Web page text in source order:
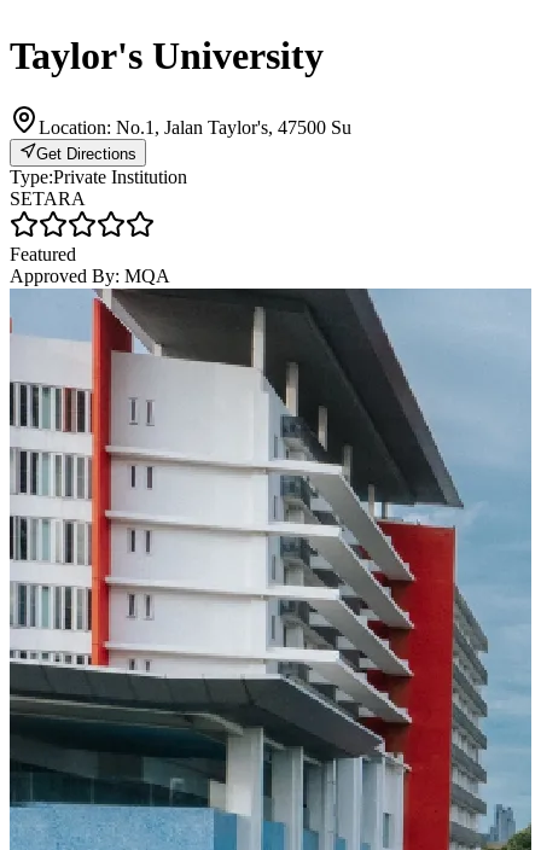
Taylor's University
Location: No.1, Jalan Taylor's, 47500 Su
Get Directions
Type:Private Institution
SETARA
Featured
Approved By: MQA